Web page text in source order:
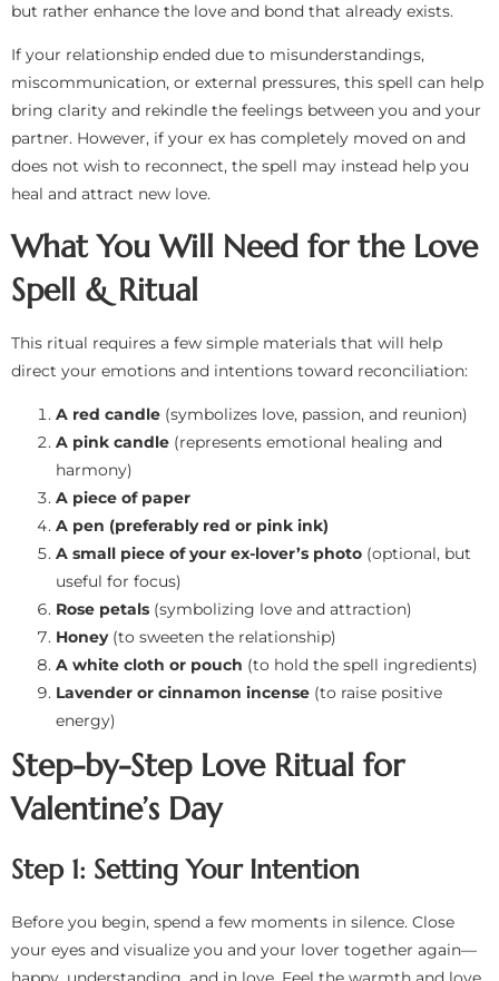
but rather enhance the love and bond that already exists.
If your relationship ended due to misunderstandings,
miscommunication, or external pressures, this spell can help
bring clarity and rekindle the feelings between you and your
partner. However, if your ex has completely moved on and
does not wish to reconnect, the spell may instead help you
heal and attract new love.
What You Will Need for the Love
Spell & Ritual
This ritual requires a few simple materials that will help
direct your emotions and intentions toward reconciliation:
A red candle (symbolizes love, passion, and reunion)
A pink candle (represents emotional healing and
harmony)
A piece of paper
A pen (preferably red or pink ink)
A small piece of your ex-lover’s photo (optional, but
useful for focus)
Rose petals (symbolizing love and attraction)
Honey(to sweeten the relationship)
A white cloth or pouch (to hold the spell ingredients)
Lavender or cinnamon incense (to raise positive
energy)
Step-by-Step Love Ritual for
Valentine’s Day
Step 1: Setting Your Intention
Before you begin, spend a few moments in silence. Close
your eyes and visualize you and your lover together again—